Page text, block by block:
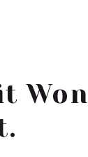
Won